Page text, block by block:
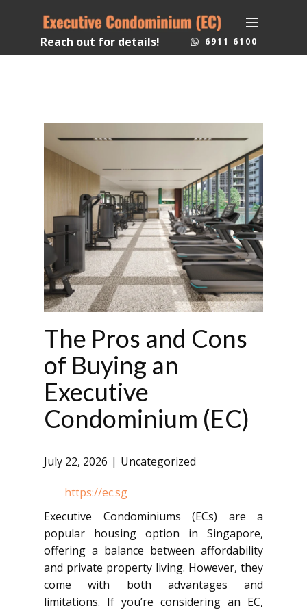
Reach out for details! 6911 6100
The Pros and Cons
of Buying an
Executive
Condominium (EC)
July 22, 2026 Uncategorized
https://ec.sg
Executive Condominiums (ECs) are a
popular housing option in Singapore,
offering a balance between affordability
and private property living. However, they
come with both advantages and
limitations. If you’re considering an EC,